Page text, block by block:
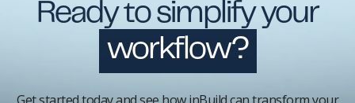
Ready to simplify your
workflow?